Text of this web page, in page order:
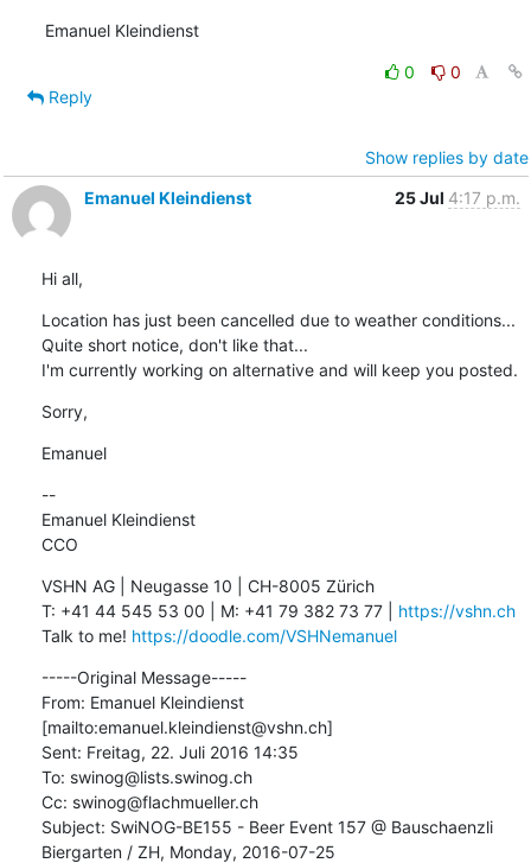
Emanuel Kleindienst
0
0
Reply
Show replies by date
Emanuel Kleindienst
25 Jul 4:17 p.m.
Hi all,
Location has just been cancelled due to weather conditions...
Quite short notice, don't like that...
I'm currently working on alternative and will keep you posted.
Sorry,
Emanuel
--
Emanuel Kleindienst
CCO
VSHN AG | Neugasse 10 | CH-8005 Zürich
T: +41 44 545 53 00 | M: +41 79 382 73 77 | https://vshn.ch
Talk to me! https://doodle.com/VSHNemanuel
-----Original Message-----
From: Emanuel Kleindienst
[mailto:emanuel.kleindienst@vshn.ch]
Sent: Freitag, 22. Juli 2016 14:35
To: swinog@lists.swinog.ch
Cc: swinog@flachmueller.ch
Subject: SwiNOG-BE155 - Beer Event 157 @ Bauschaenzli
Biergarten / ZH, Monday, 2016-07-25